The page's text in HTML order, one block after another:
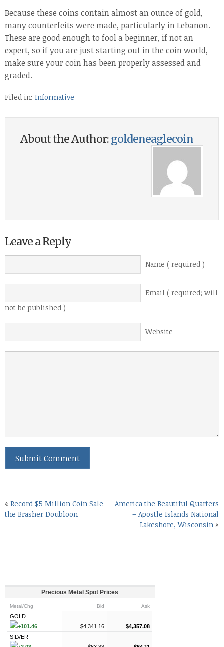
Because these coins contain almost an ounce of gold,
many counterfeits were made, particularly in Lebanon.
These are good enough to fool a beginner, if not an
expert, so if you are just starting out in the coin world,
make sure your coin has been properly assessed and
graded.
Filed in: Informative
About the Author:goldeneaglecoin
Leave a Reply
Name ( required )
Email ( required; will
not be published )
Website
« Record $5 Million Coin Sale –
the Brasher Doubloon
America the Beautiful Quarters
– Apostle Islands National
Lakeshore, Wisconsin »